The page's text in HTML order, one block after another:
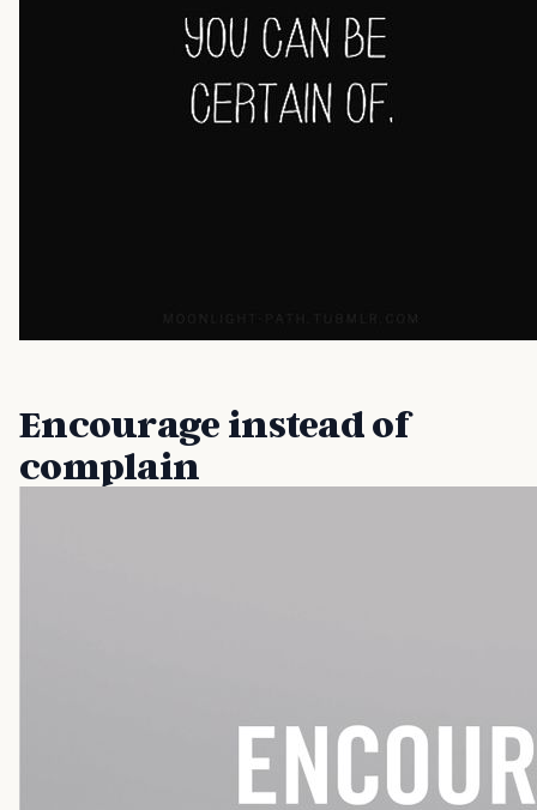
Encourage instead of
complain